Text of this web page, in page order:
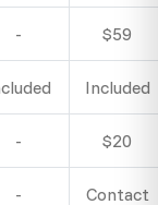
- $59
Included
- $20
-
Contact